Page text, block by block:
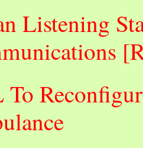
Listening